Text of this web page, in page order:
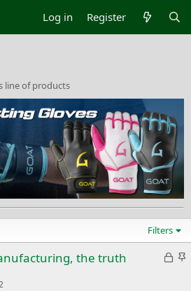
Log in Register
line of products
Filters
L
S
the truth